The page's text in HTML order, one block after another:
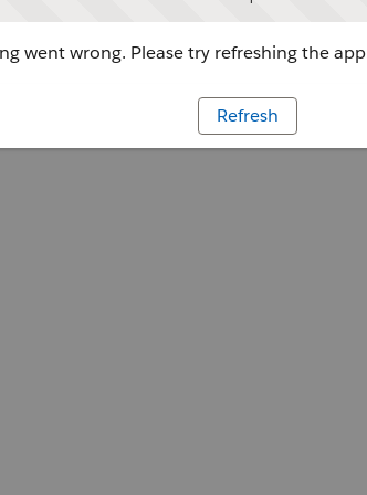
went wrong. Please try refreshing the app
Refresh